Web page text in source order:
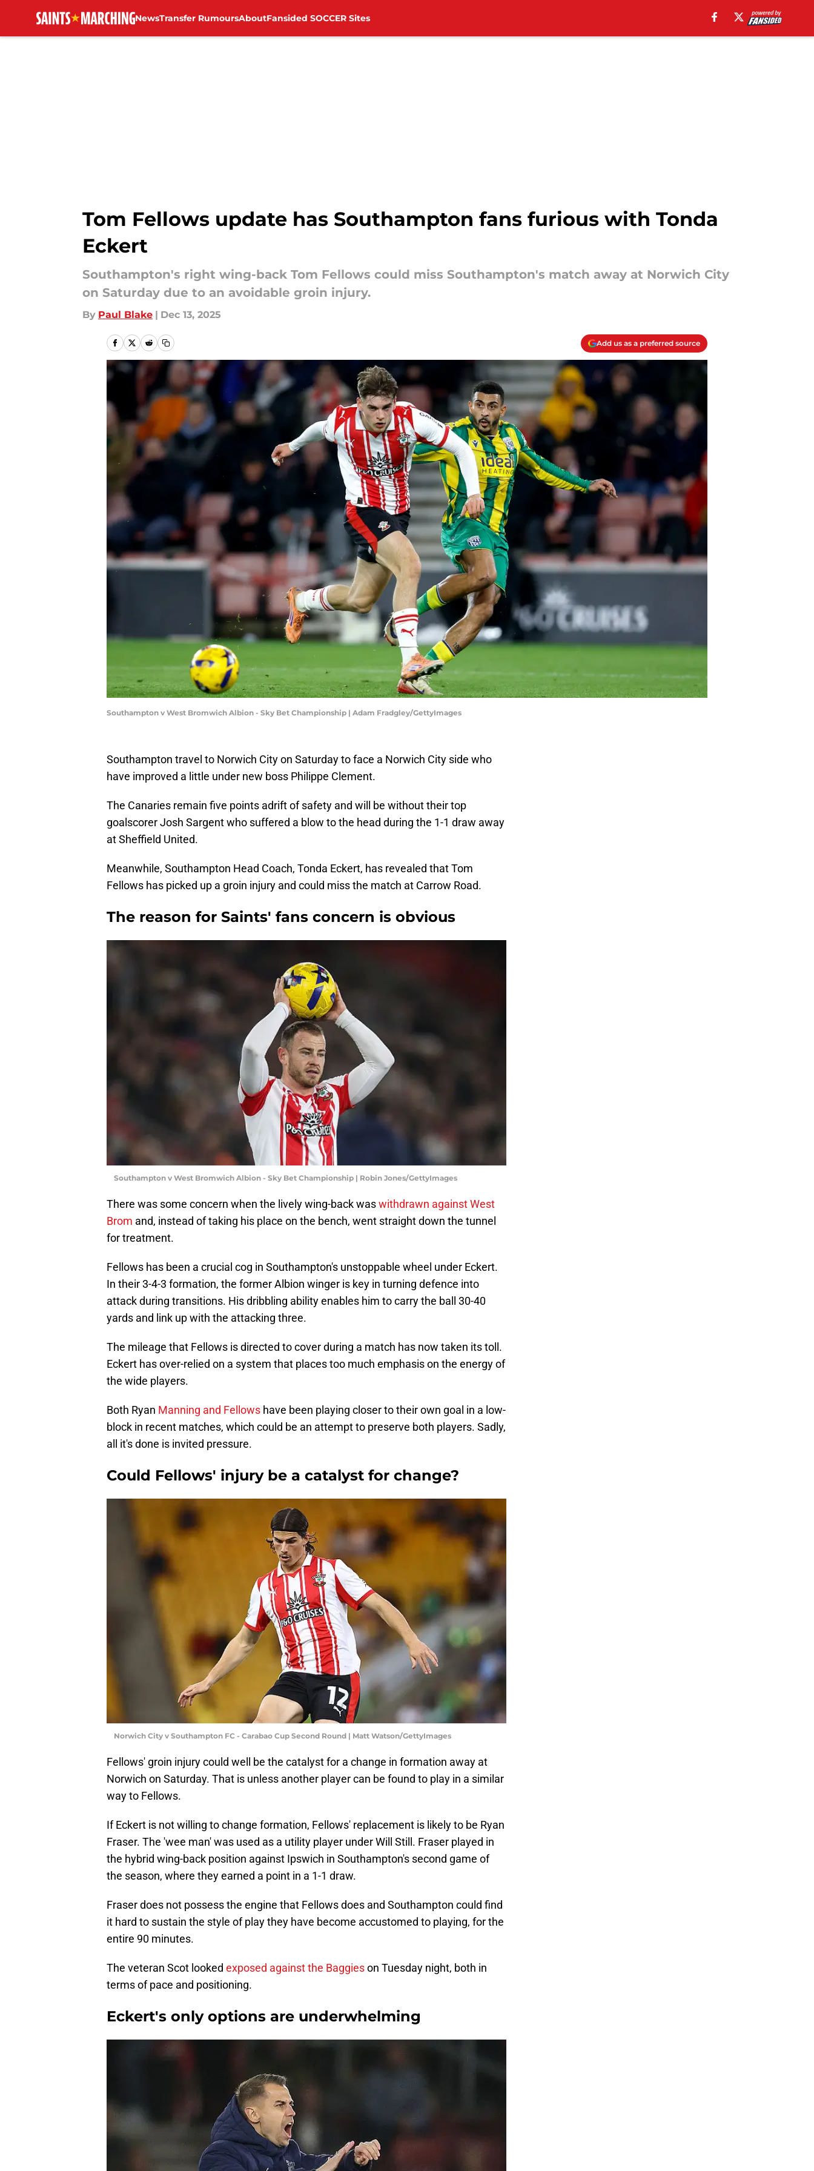
NewsTransfer RumoursAboutFansided SOCCER Sites
Tom Fellows update has Southampton fans furious with Tonda
Eckert
Southampton's right wing-back Tom Fellows could miss Southampton's match away at Norwich City
on Saturday due to an avoidable groin injury.
By Paul Blake | Dec 13, 2025
Add us as a preferred source
Southampton v West Bromwich Albion - Sky Bet Championship | Adam Fradgley/GettyImages
Southampton travel to Norwich City on Saturday to face a Norwich City side who
have improved a little under new boss Philippe Clement.
The Canaries remain five points adrift of safety and will be without their top
goalscorer Josh Sargent who suffered a blow to the head during the 1-1 draw away
at Sheffield United.
Meanwhile, Southampton Head Coach, Tonda Eckert, has revealed that Tom
Fellows has picked up a groin injury and could miss the match at Carrow Road.
The reason for Saints' fans concern is obvious
Southampton v West Bromwich Albion - Sky Bet Championship | Robin Jones/GettyImages
There was some concern when the lively wing-back waswithdrawn against West
Brom and, instead of taking his place on the bench, went straight down the tunnel
for treatment.
Fellows has been a crucial cog in Southampton's unstoppable wheel under Eckert.
In their 3-4-3 formation, the former Albion winger is key in turning defence into
attack during transitions. His dribbling ability enables him to carry the ball 30-40
yards and link up with the attacking three.
The mileage that Fellows is directed to cover during a match has now taken its toll.
Eckert has over-relied on a system that places too much emphasis on the energy of
the wide players.
Both Ryan Manning and Fellows have been playing closer to their own goal in a low-
block in recent matches, which could be an attempt to preserve both players. Sadly,
all it's done is invited pressure.
Could Fellows' injury be a catalyst for change?
Norwich City v Southampton FC - Carabao Cup Second Round | Matt Watson/GettyImages
Fellows' groin injury could well be the catalyst for a change in formation away at
Norwich on Saturday. That is unless another player can be found to play in a similar
way to Fellows.
If Eckert is not willing to change formation, Fellows' replacement is likely to be Ryan
Fraser. The 'wee man' was used as a utility player under Will Still. Fraser played in
the hybrid wing-back position against Ipswich in Southampton's second game of
the season, where they earned a point in a 1-1 draw.
Fraser does not possess the engine that Fellows does and Southampton could find
it hard to sustain the style of play they have become accustomed to playing, for the
entire 90 minutes.
The veteran Scot looked exposed against the Baggieson Tuesday night, both in
terms of pace and positioning.
Eckert's only options are underwhelming